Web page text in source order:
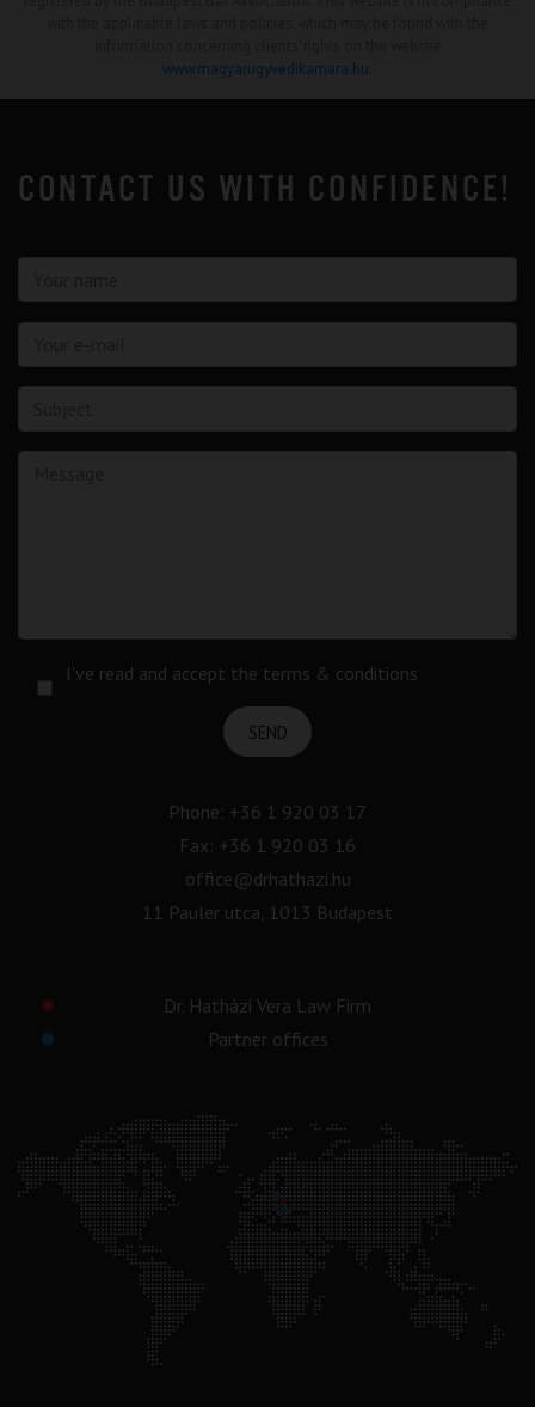
www.magyarugyvedikamara.hu
CONTACT US WITH CONFIDENCE!
I've read and accept the terms & conditions
SEND
Phone: +36 1 920 03 17
Fax: +36 1 920 03 16
office@drhathazi.hu
11 Pauler utca, 1013 Budapest
Dr. Hatházi Vera Law Firm
Partner offices